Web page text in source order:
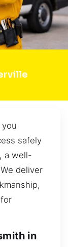
you
safely
a well-
deliver
in